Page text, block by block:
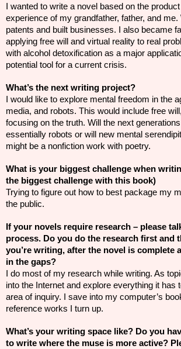
I wanted to write a novel based on the
experience of my grandfather, father, and me.
patents and built businesses. I also became
applying free will and virtual reality to real
with alcohol detoxification as a major
potential tool for a current crisis.
What’s the next writing project?
I would like to explore mental freedom in the
media, and robots. This would include free
focusing on the truth. Will the next
essentially robots or will new mental
might be a nonfiction work with poetry.
What is your biggest challenge when
the biggest challenge with this book)
Trying to figure out how to best package my
the public.
If your novels require research – please
process. Do you do the research first and
you’re writing, after the novel is complete
in the gaps?
I do most of my research while writing. As
into the Internet and explore everything it has
area of inquiry. I save into my computer’s
reference works I turn up.
What’s your writing space like? Do you
to write where the muse is more active?